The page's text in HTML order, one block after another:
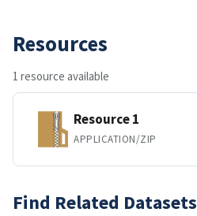
Resources
1 resource available
Resource 1
APPLICATION/ZIP
Find Related Datasets